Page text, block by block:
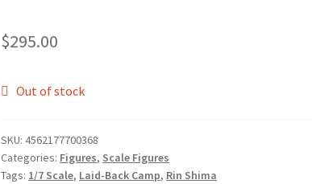
$295.00
Out of stock
SKU:4562177700368
Categories: Figures, Scale Figures
Tags: 1/7 Scale, Laid-Back Camp, Rin Shima